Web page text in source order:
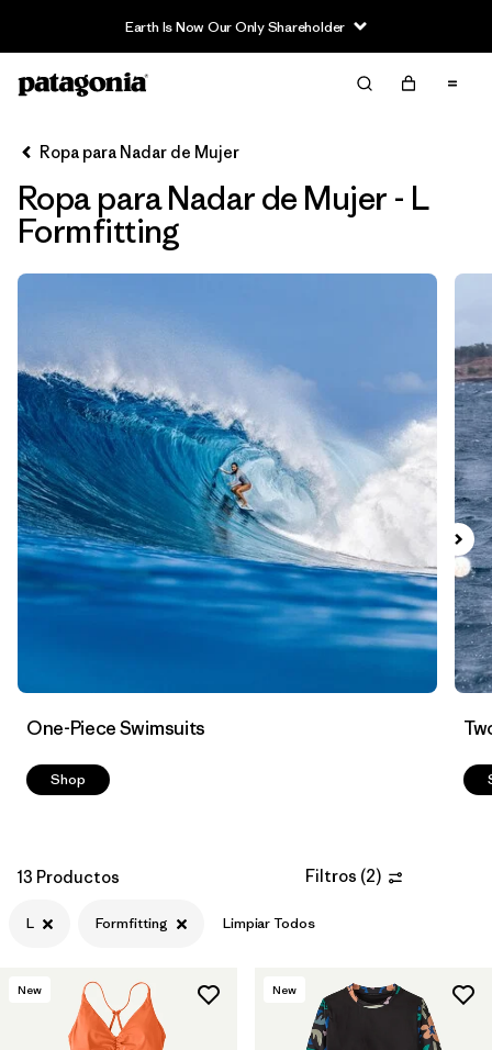
Earth Is Now Our Only Shareholder
Filter & Sort
Filtrar por
Sport
In-Store Pickup
Selecciona una tienda
Category
Filtrar por
Size 1
Filtrar por
Fit 1
Filtrar por
Color
Filtrar por
Features
Filtrar por
Materials & Processes
Ropa para Nadar de Mujer
Ropa para Nadar de Mujer - L
Formfitting
One-Piece Swimsuits
Shop
13 Productos Filtros (2)
L Formfitting Limpiar Todos
New New